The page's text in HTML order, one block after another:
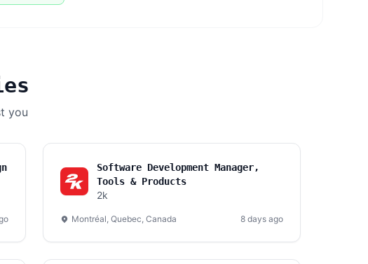
you
Software Development Manager,
Tools & Products
2k
Montréal, Quebec, Canada 8 days ago